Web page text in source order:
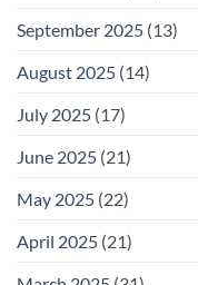
September 2025 (13)
August 2025 (14)
July 2025 (17)
June 2025 (21)
May 2025 (22)
April 2025 (21)